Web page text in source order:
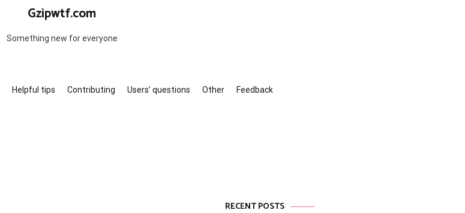
Gzipwtf.com
Something new for everyone
Helpful tips Contributing Users’ questions Other Feedback
RECENT POSTS